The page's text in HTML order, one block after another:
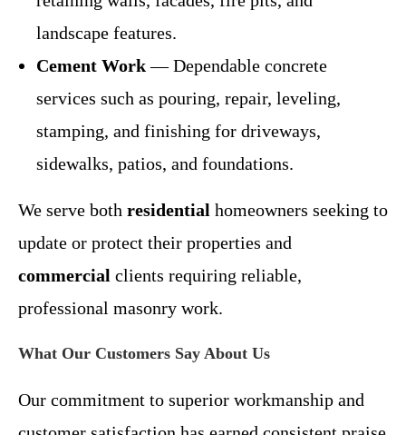
landscape features.
Cement Work— Dependable concrete
services such as pouring, repair, leveling,
stamping, and finishing for driveways,
sidewalks, patios, and foundations.
We serve both residential homeowners seeking to
update or protect their properties and
commercial clients requiring reliable,
professional masonry work.
What Our Customers Say About Us
Our commitment to superior workmanship and